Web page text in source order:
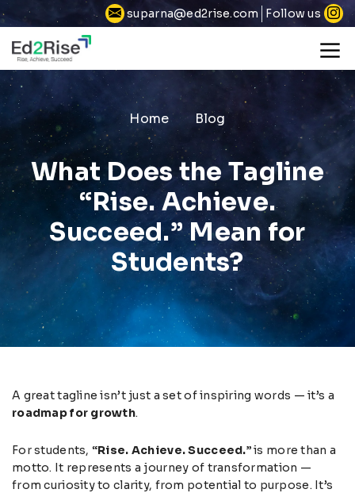
suparna@ed2rise.com Follow us
Home Blog
What Does the Tagline
“Rise. Achieve.
Succeed.” Mean for
Students?
A great tagline isn’t just a set of inspiring words — it’s a
roadmap for growth.
For students, “Rise. Achieve. Succeed.”is more than a
motto. It represents a journey of transformation —
from curiosity to clarity, from potential to purpose. It’s